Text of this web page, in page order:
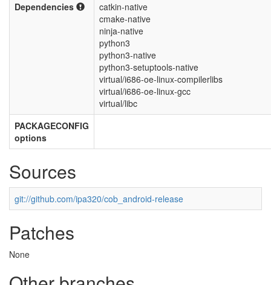
Dependencies
catkin-native
cmake-native
ninja-native
python3
python3-native
python3-setuptools-native
virtual/i686-oe-linux-compilerlibs
virtual/i686-oe-linux-gcc
virtual/libc
PACKAGECONFIG
options
Sources
git://github.com/ipa320/cob_android-release
Patches
None